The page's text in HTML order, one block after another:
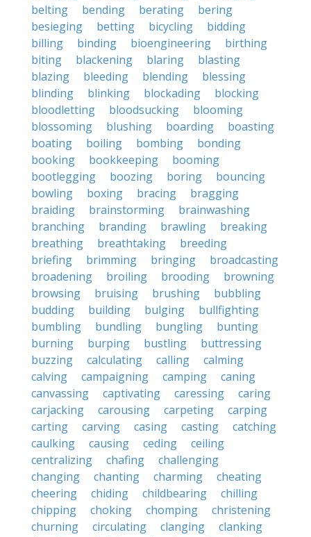
belting
bending berating
bering
besieging
betting bicycling
bidding
billing
binding bioengineering
birthing
biting
blackening blaring
blasting
blazing
bleeding blending
blessing
blinding
blinking blockading
blocking
bloodletting
bloodsucking
blooming
blossoming
blushing boarding
boasting
boating
boiling bombing
bonding
booking
bookkeeping
booming
bootlegging
boozing boring
bouncing
bowling
boxing bracing
bragging
braiding
brainstorming
brainwashing
branching
branding brawling
breaking
breathing
breathtaking
breeding
briefing
brimming bringing
broadcasting
broadening
broiling brooding
browning
browsing
bruising brushing
bubbling
budding
building bulging
bullfighting
bumbling
bundling bungling
bunting
burning
burping bustling
buttressing
buzzing
calculating calling
calming
calving
campaigning camping
caning
canvassing
captivating caressing
caring
carjacking
carousing carpeting
carping
carting
carving casing casting
catching
caulking
causing ceding
ceiling
centralizing
chafing
challenging
changing
chanting charming
cheating
cheering
chiding childbearing
chilling
chipping
choking chomping
christening
churning
circulating clanging
clanking